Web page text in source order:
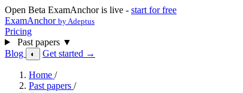
Open Beta ExamAnchor is live - start for free
ExamAnchor by Adeptus
Pricing
Past papers ▼
Blog
◐ Get started →
Home /
Past papers /